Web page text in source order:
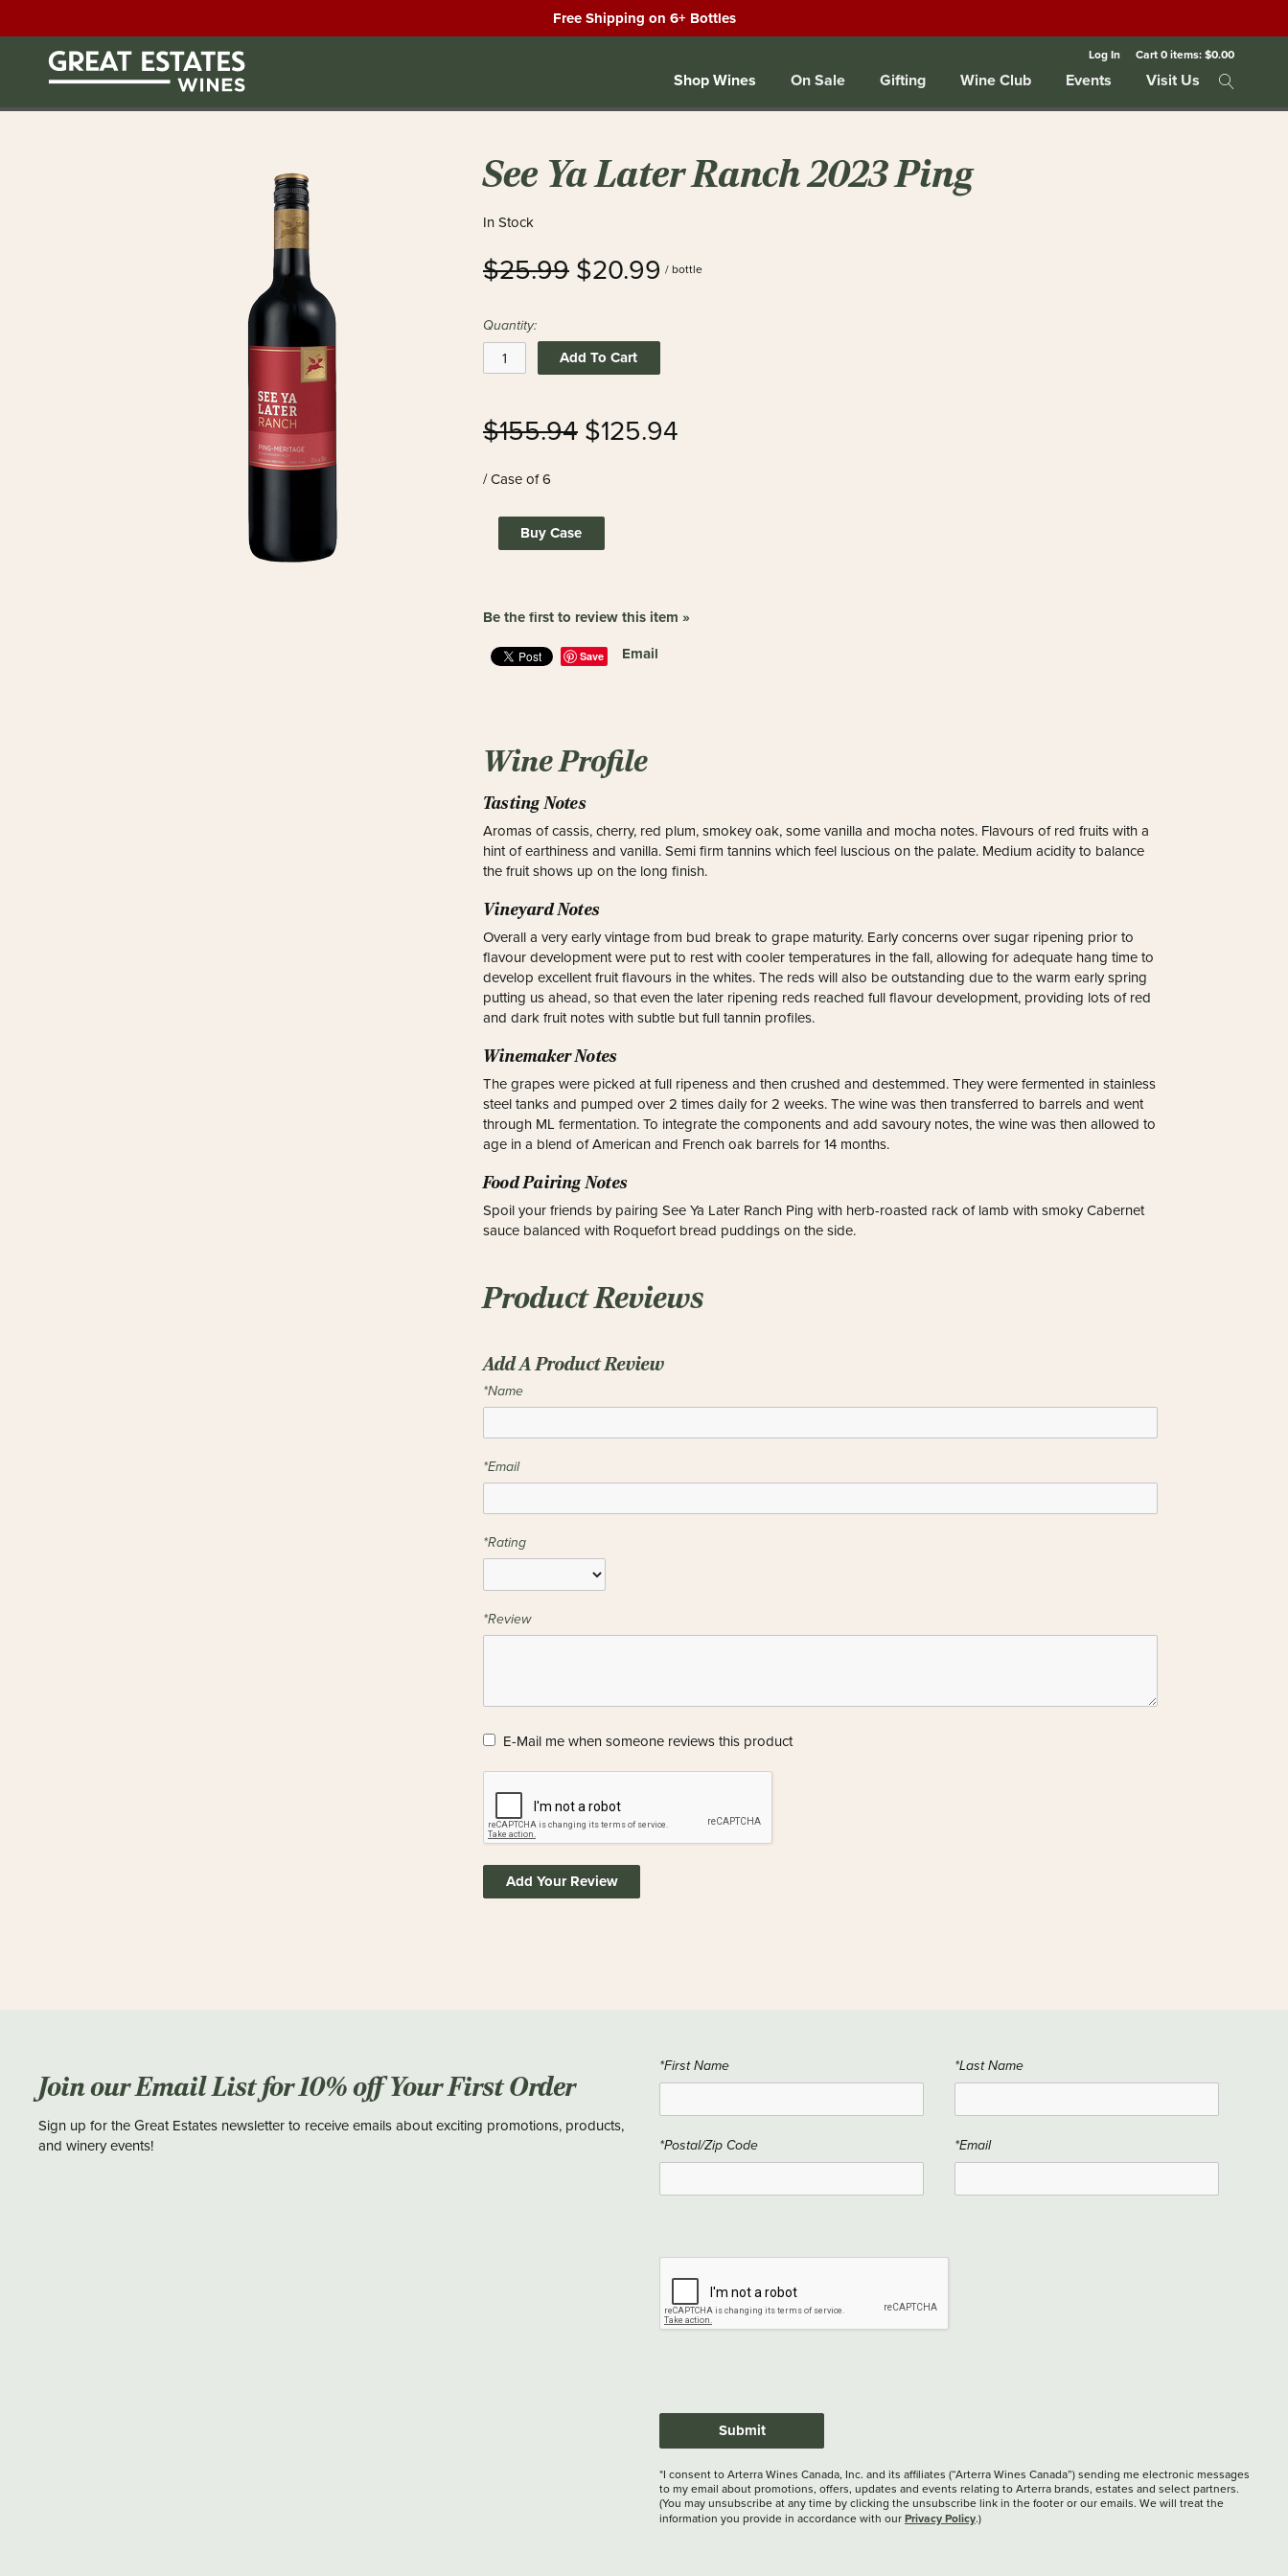
Free Shipping on 6+ Bottles
Log In Cart0items:$0.00
Shop Wines On Sale Gifting Wine Club Events Visit Us
See Ya Later Ranch 2023 Ping
In Stock
$25.99 $20.99 / bottle
Quantity:
Add To Cart
$155.94 $125.94
/ Case of 6
Buy Case
Be the first to review this item »
Save Email
Wine Profile
Tasting Notes
Aromas of cassis, cherry, red plum, smokey oak, some vanilla and mocha notes. Flavours of red fruits with a
hint of earthiness and vanilla. Semi firm tannins which feel luscious on the palate. Medium acidity to balance
the fruit shows up on the long finish.
Vineyard Notes
Overall a very early vintage from bud break to grape maturity. Early concerns over sugar ripening prior to
flavour development were put to rest with cooler temperatures in the fall, allowing for adequate hang time to
develop excellent fruit flavours in the whites. The reds will also be outstanding due to the warm early spring
putting us ahead, so that even the later ripening reds reached full flavour development, providing lots of red
and dark fruit notes with subtle but full tannin profiles.
Winemaker Notes
The grapes were picked at full ripeness and then crushed and destemmed. They were fermented in stainless
steel tanks and pumped over 2 times daily for 2 weeks. The wine was then transferred to barrels and went
through ML fermentation. To integrate the components and add savoury notes, the wine was then allowed to
age in a blend of American and French oak barrels for 14 months.
Food Pairing Notes
Spoil your friends by pairing See Ya Later Ranch Ping with herb-roasted rack of lamb with smoky Cabernet
sauce balanced with Roquefort bread puddings on the side.
Product Reviews
Add A Product Review
*Name
*Email
*Rating
*Review
E-Mail me when someone reviews this product
Add Your Review
Join our Email List for 10% off Your First Order
Sign up for the Great Estates newsletter to receive emails about exciting promotions, products,
and winery events!
*First Name *Last Name
*Postal/Zip Code *Email
Submit
*I consent to Arterra Wines Canada, Inc. and its affiliates (“Arterra Wines Canada”) sending me electronic messages
to my email about promotions, offers, updates and events relating to Arterra brands, estates and select partners.
(You may unsubscribe at any time by clicking the unsubscribe link in the footer or our emails. We will treat the
information you provide in accordance with our Privacy Policy.)